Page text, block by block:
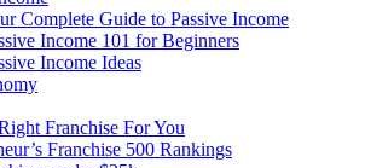
Complete Guide to Passive Income
Income 101 for Beginners
Income Ideas
Franchise For You
Franchise 500 Rankings